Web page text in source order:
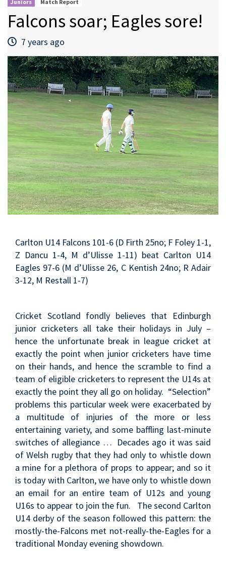
Juniors Match Report
Falcons soar; Eagles sore!
7 years ago
Carlton U14 Falcons 101-6 (D Firth 25no; F Foley 1-1,
Z Dancu 1-4, M d’Ulisse 1-11) beat Carlton U14
Eagles 97-6 (M d’Ulisse 26, C Kentish 24no; R Adair
3-12, M Restall 1-7)
Cricket Scotland fondly believes that Edinburgh
junior cricketers all take their holidays in July –
hence the unfortunate break in league cricket at
exactly the point when junior cricketers have time
on their hands, and hence the scramble to find a
team of eligible cricketers to represent the U14s at
exactly the point they all go on holiday. “Selection”
problems this particular week were exacerbated by
a multitude of injuries of the more or less
entertaining variety, and some baffling last-minute
switches of allegiance … Decades ago it was said
of Welsh rugby that they had only to whistle down
a mine for a plethora of props to appear; and so it
is today with Carlton, we have only to whistle down
an email for an entire team of U12s and young
U16s to appear to join the fun. The second Carlton
U14 derby of the season followed this pattern: the
mostly-the-Falcons met not-really-the-Eagles for a
traditional Monday evening showdown.